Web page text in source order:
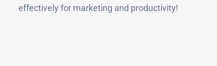
effectively for marketing and productivity!